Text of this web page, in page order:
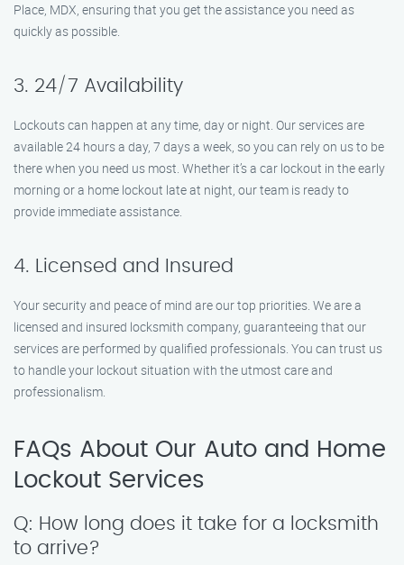
Place, MDX, ensuring that you get the assistance you need as
quickly as possible.
3. 24/7 Availability
Lockouts can happen at any time, day or night. Our services are
available 24 hours a day, 7 days a week, so you can rely on us to be
there when you need us most. Whether it’s a car lockout in the early
morning or a home lockout late at night, our team is ready to
provide immediate assistance.
4. Licensed and Insured
Your security and peace of mind are our top priorities. We are a
licensed and insured locksmith company, guaranteeing that our
services are performed by qualified professionals. You can trust us
to handle your lockout situation with the utmost care and
professionalism.
FAQs About Our Auto and Home
Lockout Services
Q: How long does it take for a locksmith
to arrive?